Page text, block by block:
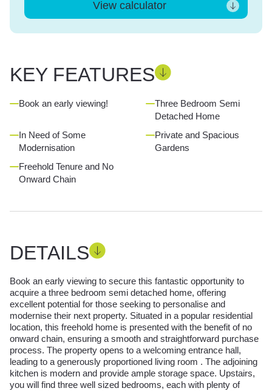
View calculator
KEY FEATURES
Book an early viewing!
Three Bedroom Semi
Detached Home
In Need of Some
Modernisation
Private and Spacious
Gardens
Freehold Tenure and No
Onward Chain
DETAILS
Book an early viewing to secure this fantastic opportunity to
acquire a three bedroom semi detached home, offering
excellent potential for those seeking to personalise and
modernise their next property. Situated in a popular residential
location, this freehold home is presented with the benefit of no
onward chain, ensuring a smooth and straightforward purchase
process. The property opens to a welcoming entrance hall,
leading to a generously proportioned living room . The adjoining
kitchen is modern and provide ample storage space. Upstairs,
you will find three well sized bedrooms, each with plenty of